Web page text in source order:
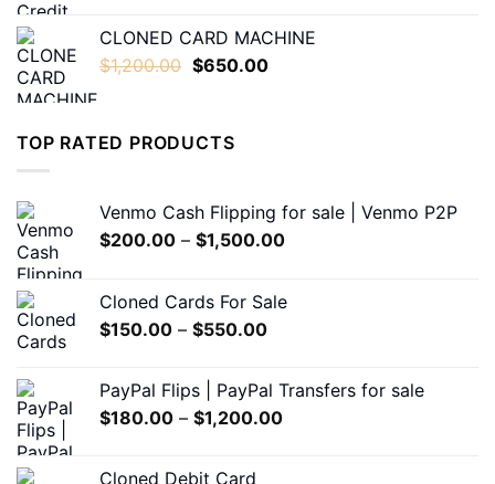
through
CLONED CARD MACHINE
$1,200.00 Original
$1,200.00.
$650.00Current
TOP RATED PRODUCTS
Venmo Cash Flipping for sale | Venmo P2P
$200.00 – $1,500.00Price
through
Cloned Cards For Sale
$150.00 – $550.00Price
through
$550.00
PayPal Flips | PayPal Transfers for sale
$180.00 – $1,200.00Price
Cloned Debit Card